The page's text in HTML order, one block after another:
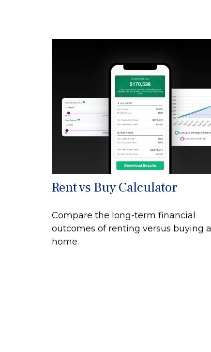
Rent vs Buy Calculator
Compare the long-term financial
outcomes of renting versus buying a
home.